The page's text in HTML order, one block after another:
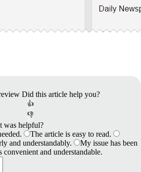
Did this article help you?
👍
👎
was helpful?
The article is easy to read.
and understandably.
My issue has been
convenient and understandable.